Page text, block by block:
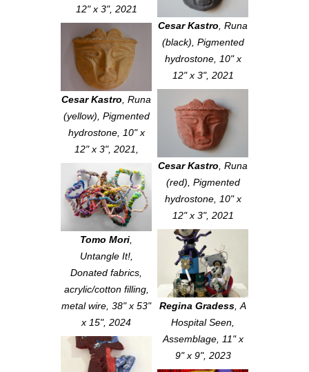
12" x 3", 2021
Cesar Kastro Runa
(black) , Pigmented
hydrostone, 10" x
12" x 3", 2021
Cesar Kastro Runa
(yellow) , Pigmented
hydrostone, 10" x
12" x 3", 2021,
Cesar Kastro Runa
(red) , Pigmented
hydrostone, 10" x
12" x 3", 2021
Tomo Mori
Untangle It!,
Donated fabrics,
acrylic/cotton filling,
metal wire, 38" x 53"
x 15", 2024
Regina Gradess A
Hospital Seen
Assemblage, 11" x
9" x 9", 2023